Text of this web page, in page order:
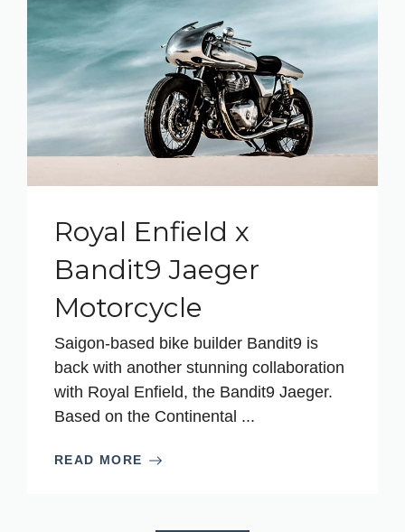
Royal Enfield x
Bandit9 Jaeger
Motorcycle
Saigon-based bike builder Bandit9 is
back with another stunning collaboration
with Royal Enfield, the Bandit9 Jaeger.
Based on the Continental ...
READ MORE